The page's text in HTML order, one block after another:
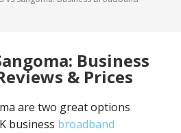
Business
& Prices
are two great options
business broadband